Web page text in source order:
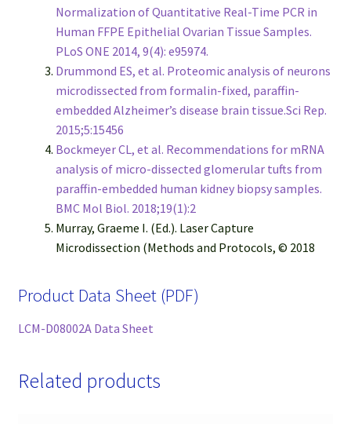
Normalization of Quantitative Real-Time PCR in
Human FFPE Epithelial Ovarian Tissue Samples.
PLoS ONE 2014, 9(4): e95974.
Drummond ES, et al. Proteomic analysis of neurons
microdissected from formalin-fixed, paraffin-
embedded Alzheimer’s disease brain tissue.Sci Rep.
2015;5:15456
Bockmeyer CL, et al. Recommendations for mRNA
analysis of micro-dissected glomerular tufts from
paraffin-embedded human kidney biopsy samples.
BMC Mol Biol. 2018;19(1):2
Murray, Graeme I. (Ed.). Laser Capture
Microdissection (Methods and Protocols, © 2018
Product Data Sheet (PDF)
LCM-D08002A Data Sheet
Related products